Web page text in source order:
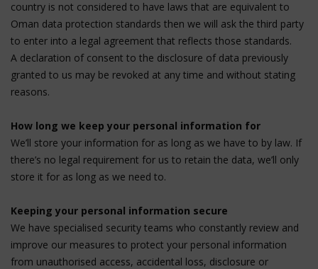
country is not considered to have laws that are equivalent to
Oman data protection standards then we will ask the third party
to enter into a legal agreement that reflects those standards.
A declaration of consent to the disclosure of data previously
granted to us may be revoked at any time and without stating
reasons.
How long we keep your personal information for
We’ll store your information for as long as we have to by law. If
there’s no legal requirement for us to retain the data, we’ll only
store it for as long as we need to.
Keeping your personal information secure
We have specialised security teams who constantly review and
improve our measures to protect your personal information
from unauthorised access, accidental loss, disclosure or